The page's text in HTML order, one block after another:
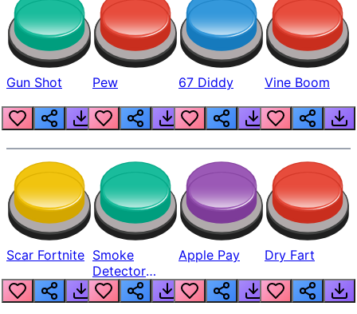
Gun Shot Pew 67 Diddy Vine Boom
Scar Fortnite Smoke
Detector
Beep
Apple Pay Dry Fart